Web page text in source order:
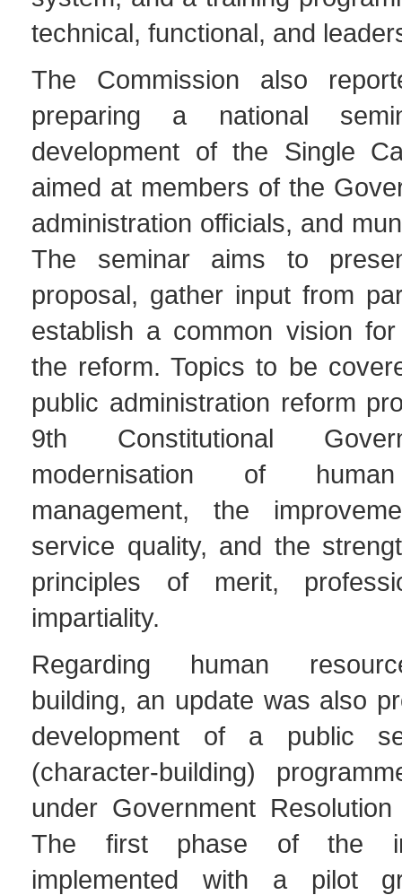
technical, functional, and
The Commission also
preparing a national
development of the Single
aimed at members of the
administration officials, and
The seminar aims to
proposal, gather input from
establish a common vision for
the reform. Topics to be
public administration reform
9th Constitutional
modernisation of
management, the
service quality, and the
principles of merit,
impartiality.
Regarding human
building, an update was also
development of a public
(character-building)
under Government
The first phase of the
implemented with a pilot